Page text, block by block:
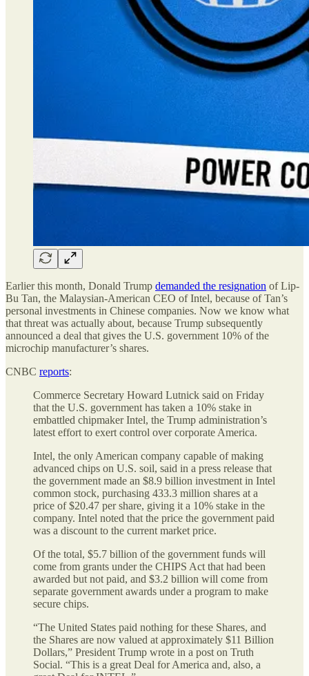
Earlier this month, Donald Trump demanded the resignation of Lip-
Bu Tan, the Malaysian-American CEO of Intel, because of Tan’s
personal investments in Chinese companies. Now we know what
that threat was actually about, because Trump subsequently
announced a deal that gives the U.S. government 10% of the
microchip manufacturer’s shares.
CNBC reports:
Commerce Secretary Howard Lutnick said on Friday
that the U.S. government has taken a 10% stake in
embattled chipmaker Intel, the Trump administration’s
latest effort to exert control over corporate America.
Intel, the only American company capable of making
advanced chips on U.S. soil, said in a press release that
the government made an $8.9 billion investment in Intel
common stock, purchasing 433.3 million shares at a
price of $20.47 per share, giving it a 10% stake in the
company. Intel noted that the price the government paid
was a discount to the current market price.
Of the total, $5.7 billion of the government funds will
come from grants under the CHIPS Act that had been
awarded but not paid, and $3.2 billion will come from
separate government awards under a program to make
secure chips.
“The United States paid nothing for these Shares, and
the Shares are now valued at approximately $11 Billion
Dollars,” President Trump wrote in a post on Truth
Social. “This is a great Deal for America and, also, a